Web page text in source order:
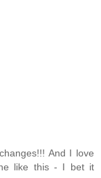
And I love
like this - I bet it